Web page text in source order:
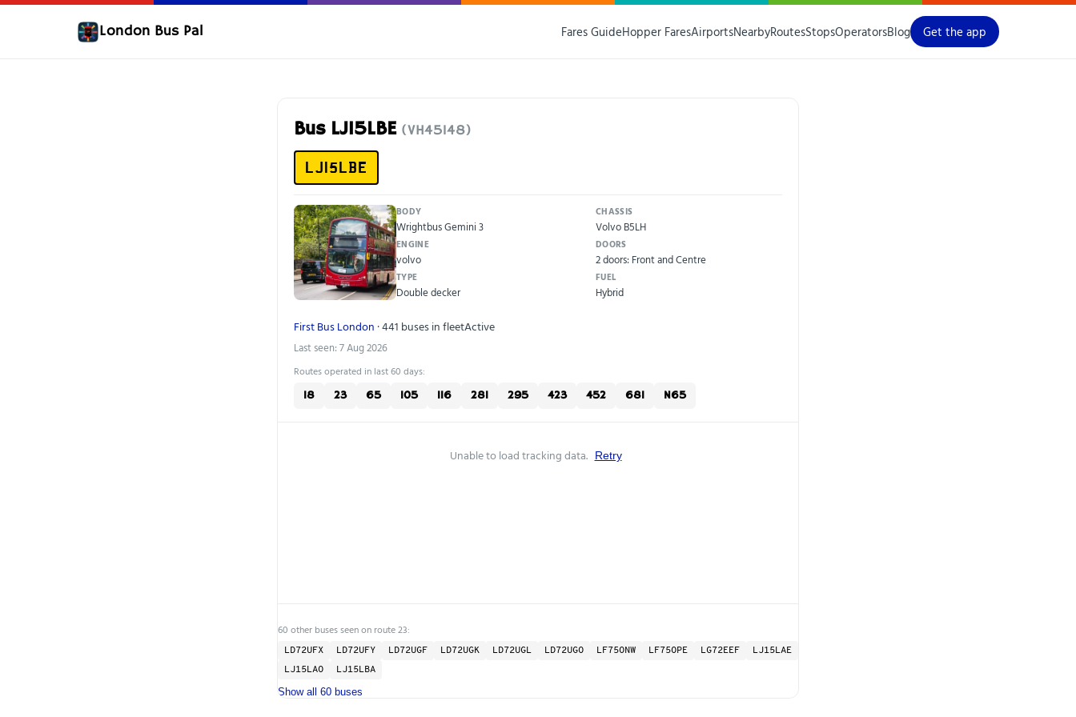
London Bus Pal Fares GuideHopper FaresAirportsNearbyRoutesStopsOperatorsBlog Get the app
Bus LJ15LBE (VH45148)
LJ15LBE
BODY
Wrightbus Gemini 3
CHASSIS
Volvo B5LH
ENGINE
volvo
DOORS
2 doors: Front and Centre
TYPE
Double decker
FUEL
Hybrid
First Bus London · 441 buses in fleetActive
Last seen: 7 Aug 2026
Routes operated in last 60 days:
18 23 65 105 116 281 295 423 452 681 N65
Unable to load tracking data. Retry
60 other buses seen on route 23:
LD72UFX LD72UFY LD72UGF LD72UGK LD72UGL LD72UGO LF75ONW LF75OPE LG72EEF
LJ15LAE
LJ15LAO
LJ15LBA
Show all 60 buses